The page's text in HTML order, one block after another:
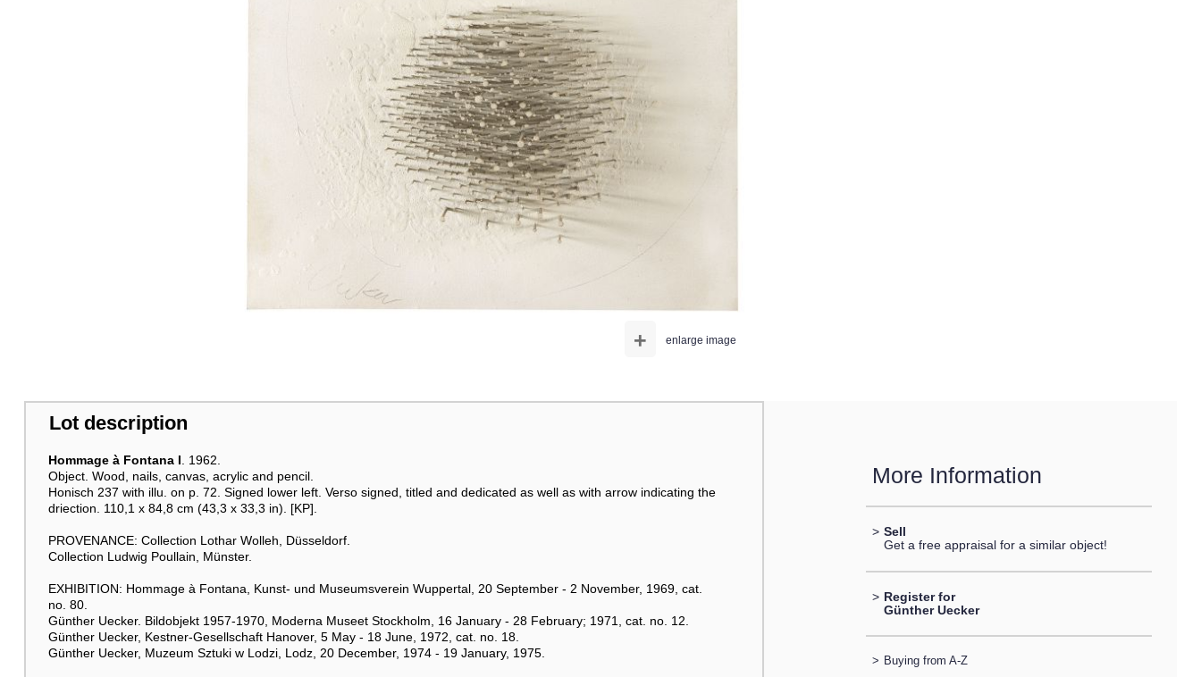
enlarge image
+
Lot description
Hommage à Fontana I. 1962.
Object. Wood, nails, canvas, acrylic and pencil.
Honisch 237 with illu. on p. 72. Signed lower left. Verso signed, titled and dedicated as well as with arrow indicating the
driection. 110,1 x 84,8 cm (43,3 x 33,3 in). [KP].
PROVENANCE: Collection Lothar Wolleh, Düsseldorf.
Collection Ludwig Poullain, Münster.
EXHIBITION: Hommage à Fontana, Kunst- und Museumsverein Wuppertal, 20 September - 2 November, 1969, cat.
no. 80.
Günther Uecker. Bildobjekt 1957-1970, Moderna Museet Stockholm, 16 January - 28 February; 1971, cat. no. 12.
Günther Uecker, Kestner-Gesellschaft Hanover, 5 May - 18 June, 1972, cat. no. 18.
Günther Uecker, Muzeum Sztuki w Lodzi, Lodz, 20 December, 1974 - 19 January, 1975.
More Information
> Sell
Get a free appraisal for a similar object!
> Register for
Günther Uecker
> Buying from A-Z